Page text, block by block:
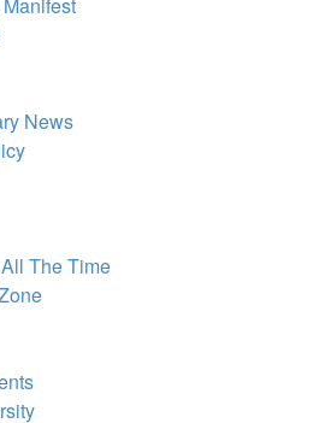
News
The Time